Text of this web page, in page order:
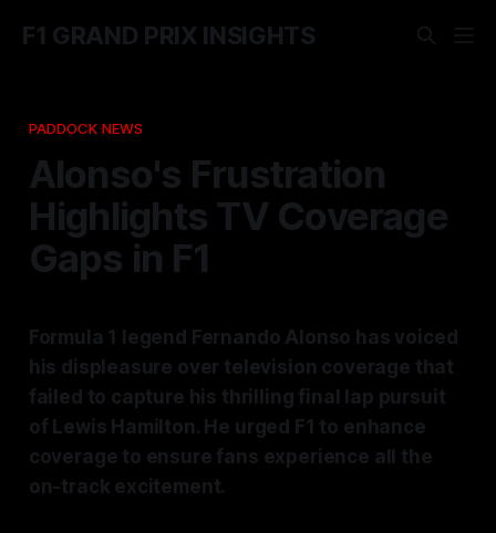
F1 GRAND PRIX INSIGHTS
PADDOCK NEWS
Alonso's Frustration
Highlights TV Coverage
Gaps in F1
Formula 1 legend Fernando Alonso has voiced
his displeasure over television coverage that
failed to capture his thrilling final lap pursuit
of Lewis Hamilton. He urged F1 to enhance
coverage to ensure fans experience all the
on-track excitement.